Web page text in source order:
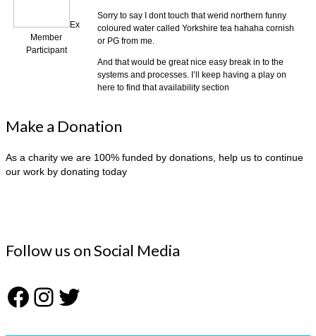
Ex
Member
Participant
Sorry to say I dont touch that werid northern funny
coloured water called Yorkshire tea hahaha cornish
or PG from me.
And that would be great nice easy break in to the
systems and processes. I’ll keep having a play on
here to find that availability section
Make a Donation
As a charity we are 100% funded by donations, help us to continue
our work by donating today
Follow us on Social Media
Facebook
Instagram
Twitter